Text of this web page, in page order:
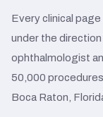
Every clinical
under the
ophthalmologist
50,000
Boca Raton,